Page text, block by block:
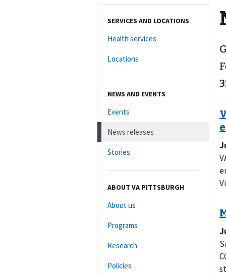
SERVICES AND LOCATIONS
Health services
Locations
NEWS AND EVENTS
Events
News releases
Stories
ABOUT VA PITTSBURGH
About us
Programs
Research
Policies